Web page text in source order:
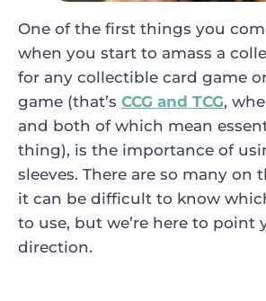
One of the first things you
when you start to amass a
for any collectible card game
game (that’s CCG and TCG,
and both of which mean
thing), is the importance of
sleeves. There are so many on
it can be difficult to know
to use, but we’re here to point
direction.